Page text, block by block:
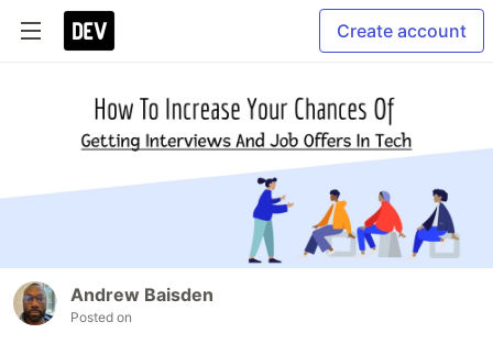
Create account
Andrew Baisden
Posted on